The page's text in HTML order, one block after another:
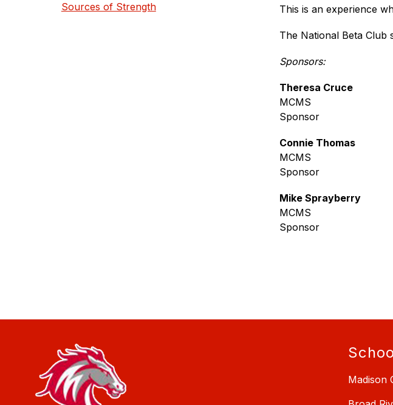
Sources of Strength This is an experience
The National Beta Club
Sponsors:
Theresa Cruce
MCMS
Sponsor
Connie Thomas
MCMS
Sponsor
Mike Sprayberry
MCMS
Sponsor
Madison